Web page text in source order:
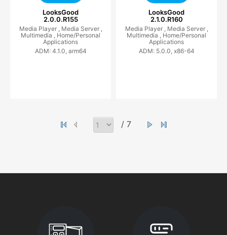
LooksGood
2.0.0.R155
Media Player , Media Server ,
Multimedia , Home/Personal
Applications
ADM: 4.1.0, arm64
LooksGood
2.1.0.R160
Media Player , Media Server ,
Multimedia , Home/Personal
Applications
ADM: 5.0.0, x86-64
/ 7